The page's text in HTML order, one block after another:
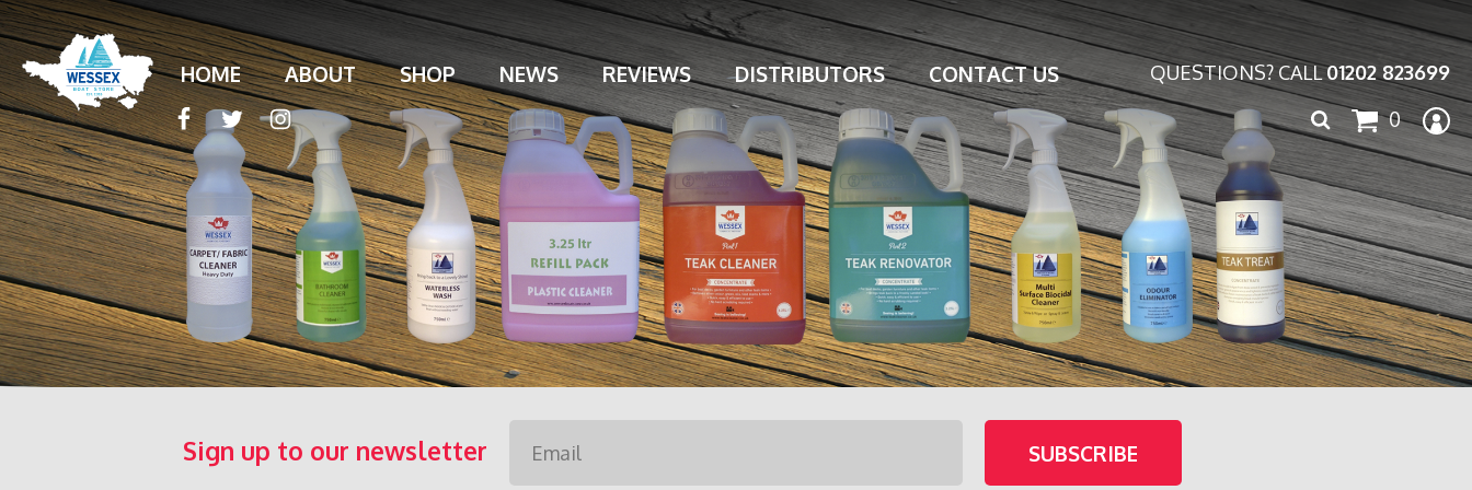
HOME ABOUT SHOP NEWS REVIEWS DISTRIBUTORS CONTACT US QUESTIONS? CALL01202 823699
0
Search
for:
Sign up to our newsletter